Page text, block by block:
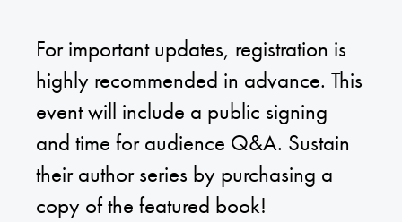
For important updates, registration is
highly recommended in advance. This
event will include a public signing
and time for audience Q&A. Sustain
their author series by purchasing a
copy of the featured book!